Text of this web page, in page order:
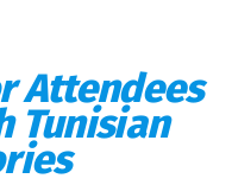
Attendees
Tunisian